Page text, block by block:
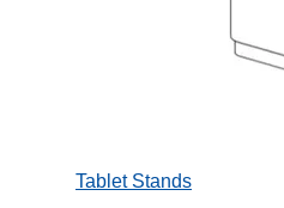
Tablet Stands